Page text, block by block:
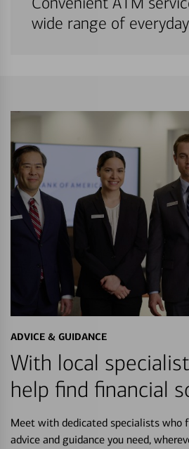
wide range of
ADVICE & GUIDANCE
With local
help find financial
Meet with dedicated specialists who
advice and guidance you need,